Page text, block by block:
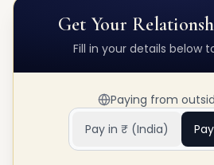
Get Your
Fill in your details below
Paying from
Pay in ₹ (India)